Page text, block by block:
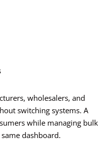
wholesalers, and
switching systems. A
while managing bulk
dashboard.